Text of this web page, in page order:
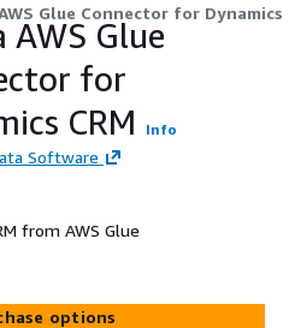
Glue Connector for Dynamics
AWS Glue
for
CRM
Info
Software
from AWS Glue
options